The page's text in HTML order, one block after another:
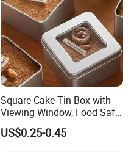
Square Cake Tin Box with
Viewing Window, Food Safe
Tin for Bakery Use Metal Tin
Box
US$0.25-0.45